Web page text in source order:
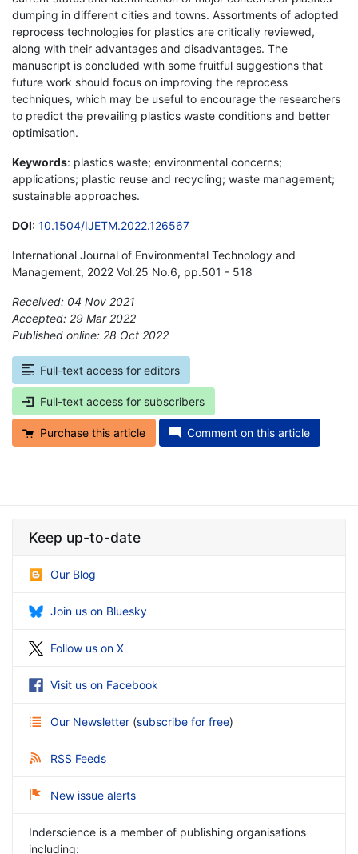
dumping in different cities and towns. Assortments of adopted
reprocess technologies for plastics are critically reviewed,
along with their advantages and disadvantages. The
manuscript is concluded with some fruitful suggestions that
future work should focus on improving the reprocess
techniques, which may be useful to encourage the researchers
to predict the prevailing plastics waste conditions and better
optimisation.
Keywords: plastics waste; environmental concerns;
applications; plastic reuse and recycling; waste management;
sustainable approaches.
DOI: 10.1504/IJETM.2022.126567
International Journal of Environmental Technology and
Management, 2022 Vol.25 No.6, pp.501 - 518
Received: 04 Nov 2021
Accepted: 29 Mar 2022
Published online: 28 Oct 2022
Full-text access for editors
Full-text access for subscribers
Purchase this article Comment on this article
Keep up-to-date
Our Blog
Join us on Bluesky
Follow us on X
Visit us on Facebook
Our Newsletter (subscribe for free)
RSS Feeds
New issue alerts
Inderscience is a member of publishing organisations
including: